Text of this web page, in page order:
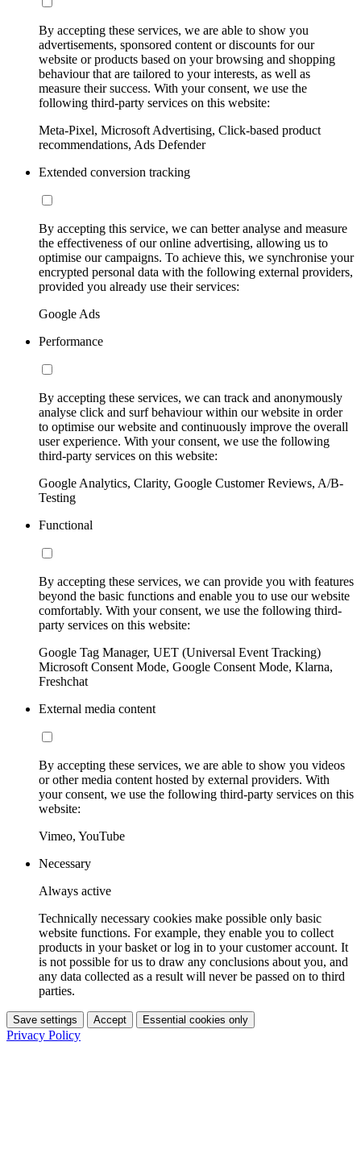
By accepting these services, we are able to show you
advertisements, sponsored content or discounts for our
website or products based on your browsing and shopping
behaviour that are tailored to your interests, as well as
measure their success. With your consent, we use the
following third-party services on this website:
Meta-Pixel, Microsoft Advertising, Click-based product
recommendations, Ads Defender
Extended conversion tracking
By accepting this service, we can better analyse and measure
the effectiveness of our online advertising, allowing us to
optimise our campaigns. To achieve this, we synchronise your
encrypted personal data with the following external providers,
provided you already use their services:
Google Ads
Performance
By accepting these services, we can track and anonymously
analyse click and surf behaviour within our website in order
to optimise our website and continuously improve the overall
user experience. With your consent, we use the following
third-party services on this website:
Google Analytics, Clarity, Google Customer Reviews, A/B-
Testing
Functional
By accepting these services, we can provide you with features
beyond the basic functions and enable you to use our website
comfortably. With your consent, we use the following third-
party services on this website:
Google Tag Manager, UET (Universal Event Tracking)
Microsoft Consent Mode, Google Consent Mode, Klarna,
Freshchat
External media content
By accepting these services, we are able to show you videos
or other media content hosted by external providers. With
your consent, we use the following third-party services on this
website:
Vimeo, YouTube
Necessary
Always active
Technically necessary cookies make possible only basic
website functions. For example, they enable you to collect
products in your basket or log in to your customer account. It
is not possible for us to draw any conclusions about you, and
any data collected as a result will never be passed on to third
parties.
Save settings Accept Essential cookies only
Privacy Policy